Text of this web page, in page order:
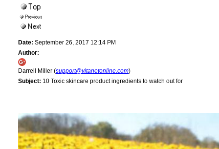
Date: September 26, 2017 12:14 PM
Author:
Darrell Miller (support@vitanetonline.com)
Subject: 10 Toxic skincare product ingredients to watch out for